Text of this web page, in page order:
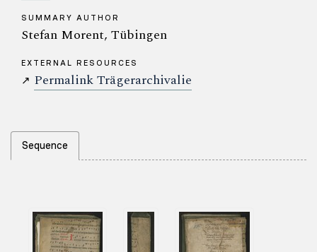
SUMMARY AUTHOR
Stefan Morent, Tübingen
EXTERNAL RESOURCES
↗ Permalink Trägerarchivalie
Sequence